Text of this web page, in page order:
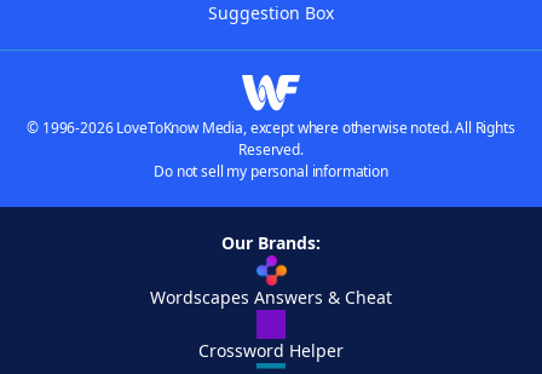
Suggestion Box
© 1996-2026 LoveToKnow Media, except where otherwise noted. All Rights
Reserved.
Do not sell my personal information
Our Brands:
Wordscapes Answers & Cheat
Crossword Helper